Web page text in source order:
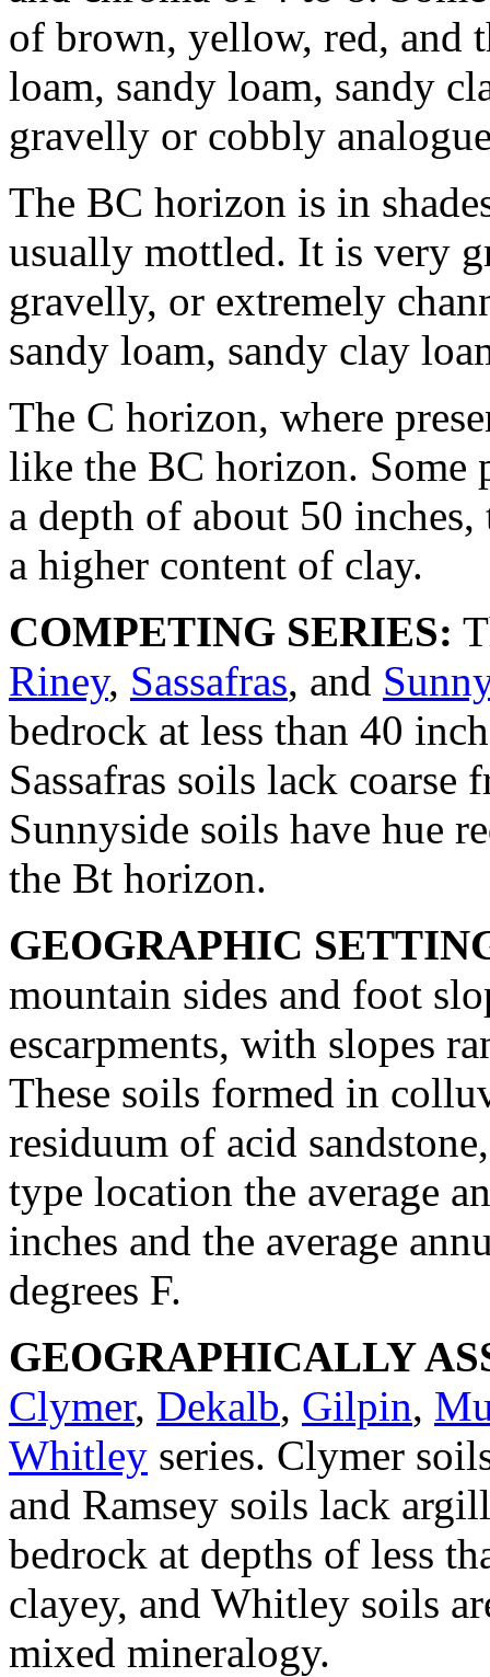
of brown, yellow, red, and
loam, sandy loam, sandy
gravelly or cobbly
The BC horizon is in
usually mottled. It is very
gravelly, or extremely
sandy loam, sandy clay
The C horizon, where
like the BC horizon. Some
a depth of about 50
a higher content of clay.
COMPETING SERIES:
Riney, Sassafras, and
bedrock at less than 40
Sassafras soils lack
Sunnyside soils have hue
the Bt horizon.
GEOGRAPHIC
mountain sides and foot
escarpments, with slopes
These soils formed in
residuum of acid
type location the average
inches and the average
degrees F.
GEOGRAPHICALLY
Clymer, Dekalb, Gilpin,
Whitley series. Clymer
and Ramsey soils lack
bedrock at depths of less
clayey, and Whitley soils
mixed mineralogy.